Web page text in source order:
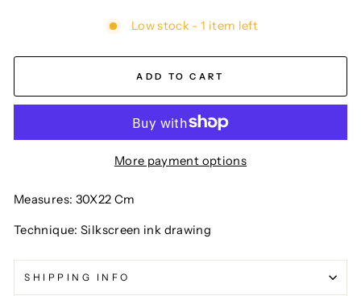
Low stock - 1 item left
ADD TO CART
More payment options
Measures: 30X22 Cm
Technique: Silkscreen ink drawing
SHIPPING INFO